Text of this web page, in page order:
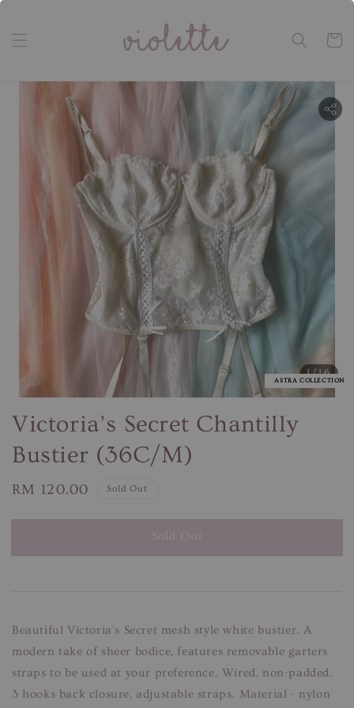
1/16
ASTRA COLLECTION
Victoria’s Secret Chantilly
Bustier (36C/M)
Regular
RM 120.00 Sold Out
Sold Out
Beautiful Victoria's Secret mesh style white bustier. A
modern take of sheer bodice, features removable garters
straps to be used at your preference. Wired, non-padded.
3 hooks back closure, adjustable straps. Material - nylon